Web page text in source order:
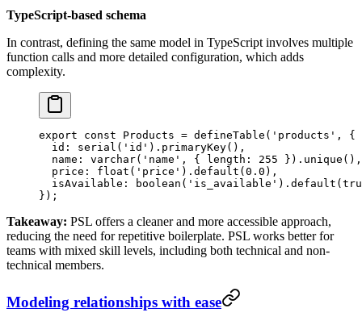
TypeScript-based schema
In contrast, defining the same model in TypeScript involves multiple
function calls and more detailed configuration, which adds
complexity.
export const Products = defineTable ( 'products' , {
  id:
serial ( 'id' ). primaryKey(),
  name:
varchar( 'name' , { length: 255 }). unique (),
  price:
float ( 'price' ). default ( 0.0 ),
  isAvailable:
boolean ( 'is_available' ). default (
});
Takeaway: PSL offers a cleaner and more accessible approach,
reducing the need for repetitive boilerplate. PSL works better for
teams with mixed skill levels, including both technical and non-
technical members.
Modeling relationships with ease